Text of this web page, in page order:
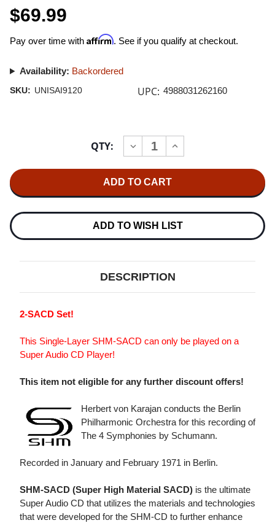
$69.99
Pay over time with Affirm. See if you qualify at checkout.
Availability: Backordered
SKU: UNISAI9120 UPC: 4988031262160
QTY:
DECREASE
QUANTITY
VON
KARAJAN
THE
4
STEREO
JAPANESE
IMPORT
SHM-
INCREASE
QUANTITY
KARAJAN
THE
4
SINGLE-
STEREO
JAPANESE
IMPORT
SHM-
ADD TO WISH LIST
DESCRIPTION
2-SACD Set!
This Single-Layer SHM-SACD can only be played on a
Super Audio CD Player!
This item not eligible for any further discount offers!
Herbert von Karajan conducts the Berlin
Philharmonic Orchestra for this recording of
The 4 Symphonies by Schumann.
Recorded in January and February 1971 in Berlin.
SHM-SACD (Super High Material SACD) is the ultimate
Super Audio CD that utilizes the materials and technologies
that were developed for the SHM-CD to further enhance